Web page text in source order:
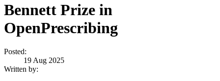
Bennett Prize in
OpenPrescribing
Posted:
19 Aug 2025
Written by: